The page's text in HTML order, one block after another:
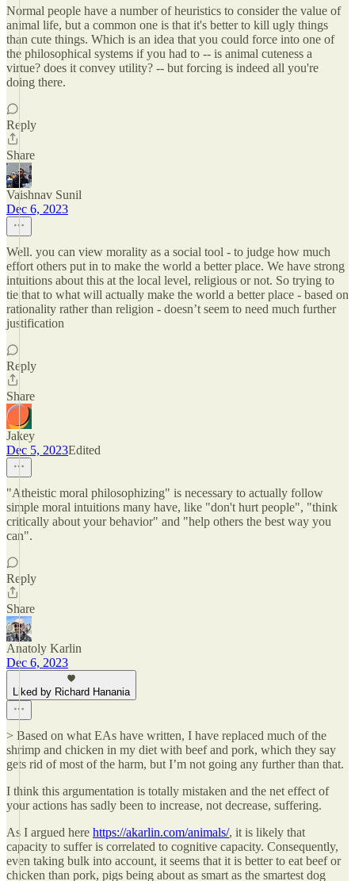
Normal people have a number of heuristics to consider the value of
animal life, but a common one is that it's better to kill ugly things
than cute things. Which is an idea that you could force into one of
the philosophical systems if you had to -- is animal cuteness a
virtue? does it convey utility? -- but forcing is indeed all you're
doing there.
Reply
Share
Vaishnav Sunil
Dec 6, 2023
Well. you can view morality as a social tool - to judge how much
effort others put in to make the world a better place. We have strong
intuitions about this at the local level, religious or not. So trying to
tie that to what will actually make the world a better place - based on
rationality rather than religion - doesn’t seem to need much further
justification
Reply
Share
Jakey
Dec 5, 2023Edited
"Atheistic moral philosophizing" is necessary to actually follow
simple moral intuitions many have, like "don't hurt people", "think
critically about your behavior" and "help others the best way you
can".
Reply
Share
Anatoly Karlin
Dec 6, 2023
Liked by Richard Hanania
> Based on what EAs have written, I have replaced much of the
shrimp and chicken in my diet with beef and pork, which they say
gets rid of most of the harm, but I’m not going any further than that.
I think this argumentation is totally mistaken and the net effect of
your actions has sadly been to increase, not decrease, suffering.
As I argued here https://akarlin.com/animals/, it is likely that
capacity to suffer is correlated to cognitive capacity. Consequently,
even taking bulk into account, it seems that it is better to eat beef or
chicken than pork, pigs being about as smart as the smartest dog